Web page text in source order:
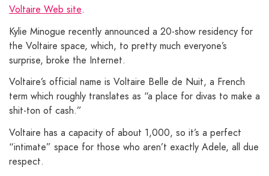
Voltaire Web site.
Kylie Minogue recently announced a 20-show residency for
the Voltaire space, which, to pretty much everyone’s
surprise, broke the Internet.
Voltaire’s official name is Voltaire Belle de Nuit, a French
term which roughly translates as “a place for divas to make a
shit-ton of cash.”
Voltaire has a capacity of about 1,000, so it’s a perfect
“intimate” space for those who aren’t exactly Adele, all due
respect.